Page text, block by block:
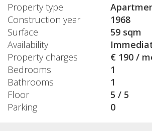
Property type
Construction year
1968
Surface
59 sqm
Availability
Property charges
€ 190 /
Bedrooms
1
Bathrooms
1
Floor
5 / 5
Parking
0